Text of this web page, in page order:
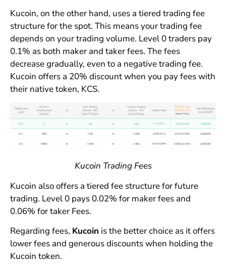
Kucoin, on the other hand, uses a tiered trading fee
structure for the spot. This means your trading fee
depends on your trading volume. Level 0 traders pay
0.1% as both maker and taker fees. The fees
decrease gradually, even to a negative trading fee.
Kucoin offers a 20% discount when you pay fees with
their native token, KCS.
Kucoin Trading Fees
Kucoin also offers a tiered fee structure for future
trading. Level 0 pays 0.02% for maker fees and
0.06% for taker Fees.
Regarding fees, Kucoin is the better choice as it offers
lower fees and generous discounts when holding the
Kucoin token.